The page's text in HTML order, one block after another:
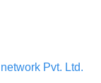
Pvt. Ltd.